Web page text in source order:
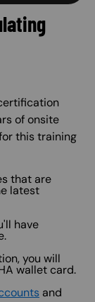
of onsite
this training
that are
latest
have
you will
wallet card.
and